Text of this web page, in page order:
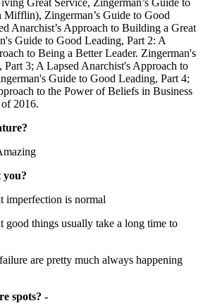
Great Service, Zingerman’s Guide to
Zingerman’s Guide to Good
Anarchist’s Approach to Building a Great
Guide to Good Leading, Part 2: A
to Being a Better Leader. Zingerman's
3; A Lapsed Anarchist's Approach to
Guide to Good Leading, Part 4;
to the Power of Beliefs in Business
2016.
you?
imperfection is normal
good things usually take a long time to
are pretty much always happening
spots? -